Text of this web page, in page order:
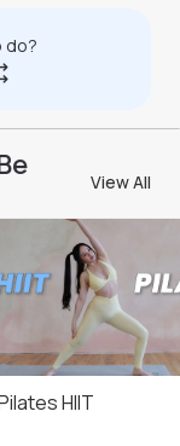
do?
View All
HIIT